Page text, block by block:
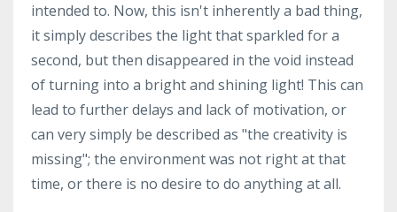
intended to. Now, this isn't inherently a bad thing,
it simply describes the light that sparkled for a
second, but then disappeared in the void instead
of turning into a bright and shining light! This can
lead to further delays and lack of motivation, or
can very simply be described as "the creativity is
missing"; the environment was not right at that
time, or there is no desire to do anything at all.